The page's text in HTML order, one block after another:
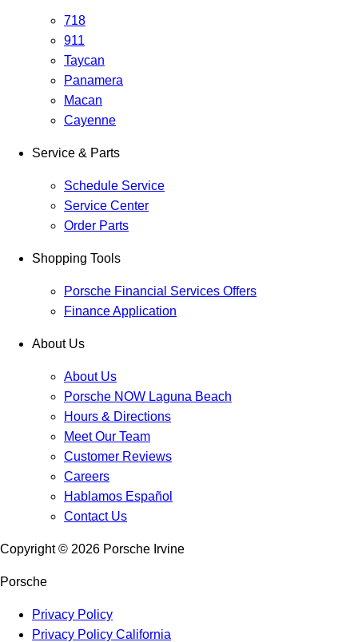
718
911
Taycan
Panamera
Macan
Cayenne
Service & Parts
Schedule Service
Service Center
Order Parts
Shopping Tools
Porsche Financial Services Offers
Finance Application
About Us
About Us
Porsche NOW Laguna Beach
Hours & Directions
Meet Our Team
Customer Reviews
Careers
Hablamos Español
Contact Us
Copyright © 2026 Porsche Irvine
Porsche
Privacy Policy
Privacy Policy California